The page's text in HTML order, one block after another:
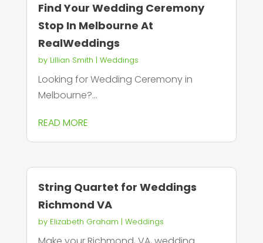
Find Your Wedding Ceremony
Stop In Melbourne At
RealWeddings
by Lillian Smith | Weddings
Looking for Wedding Ceremony in
Melbourne?...
READ MORE
String Quartet for Weddings
Richmond VA
by Elizabeth Graham | Weddings